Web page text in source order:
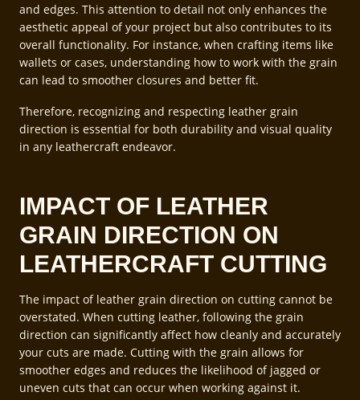
and edges. This attention to detail not only enhances the
aesthetic appeal of your project but also contributes to its
overall functionality. For instance, when crafting items like
wallets or cases, understanding how to work with the grain
can lead to smoother closures and better fit.
Therefore, recognizing and respecting leather grain
direction is essential for both durability and visual quality
in any leathercraft endeavor.
IMPACT OF LEATHER
GRAIN DIRECTION ON
LEATHERCRAFT CUTTING
The impact of leather grain direction on cutting cannot be
overstated. When cutting leather, following the grain
direction can significantly affect how cleanly and accurately
your cuts are made. Cutting with the grain allows for
smoother edges and reduces the likelihood of jagged or
uneven cuts that can occur when working against it.